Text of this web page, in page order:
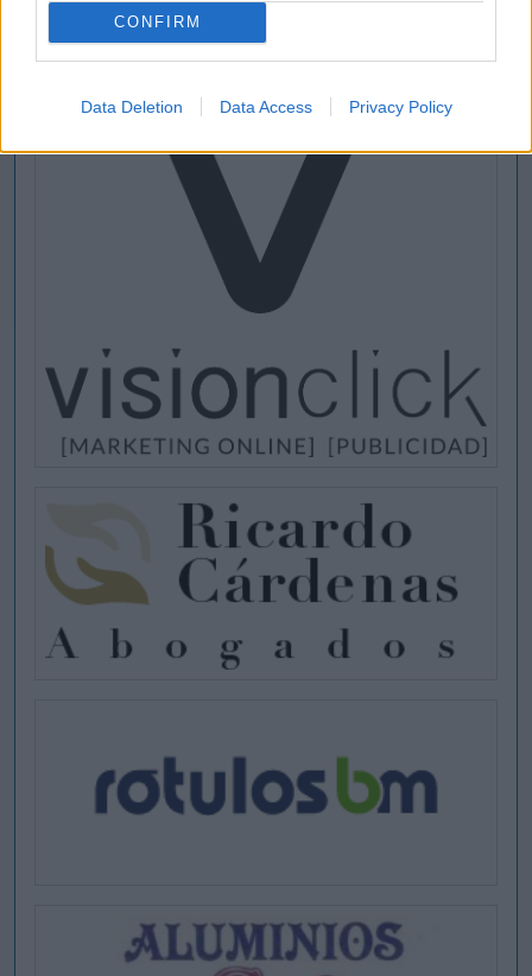
CONFIRM
Data Deletion Data Access Privacy Policy